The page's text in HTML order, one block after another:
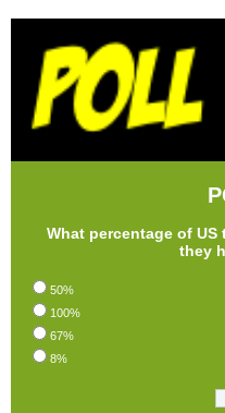
What percentage of
they
50%
100%
67%
8%